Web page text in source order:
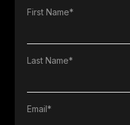
First Name*
Last Name*
Email*